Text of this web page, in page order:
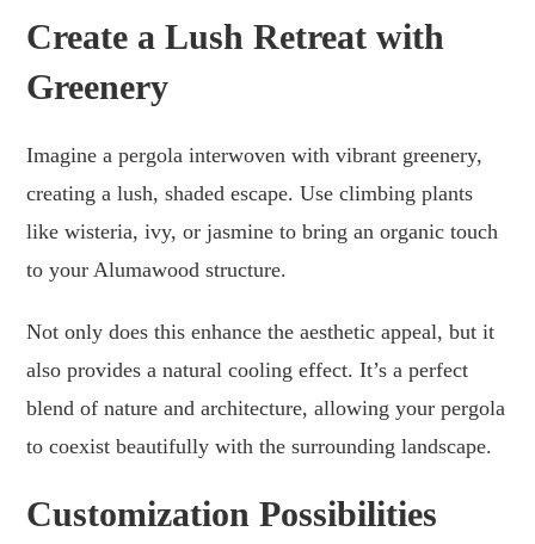
Create a Lush Retreat with
Greenery
Imagine a pergola interwoven with vibrant greenery,
creating a lush, shaded escape. Use climbing plants
like wisteria, ivy, or jasmine to bring an organic touch
to your Alumawood structure.
Not only does this enhance the aesthetic appeal, but it
also provides a natural cooling effect. It’s a perfect
blend of nature and architecture, allowing your pergola
to coexist beautifully with the surrounding landscape.
Customization Possibilities